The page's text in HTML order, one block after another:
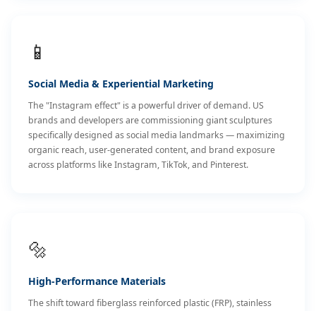
📱
Social Media & Experiential Marketing
The "Instagram effect" is a powerful driver of demand. US
brands and developers are commissioning giant sculptures
specifically designed as social media landmarks — maximizing
organic reach, user-generated content, and brand exposure
across platforms like Instagram, TikTok, and Pinterest.
🔩
High-Performance Materials
The shift toward fiberglass reinforced plastic (FRP), stainless